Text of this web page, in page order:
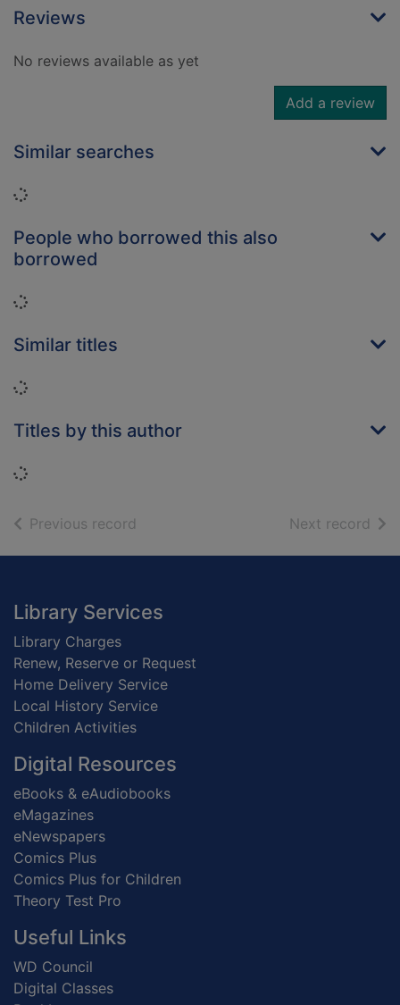
Reviews
No reviews available as yet
Add a review
Similar searches
Loading...
People who borrowed this also
borrowed
Loading...
Similar titles
Loading...
Titles by this author
Loading...
Previous record Next record of
Footer
Library Services
Library Charges
Renew, Reserve or Request
Home Delivery Service
Local History Service
Children Activities
Digital Resources
eBooks & eAudiobooks
eMagazines
eNewspapers
Comics Plus
Comics Plus for Children
Theory Test Pro
Useful Links
WD Council
Digital Classes